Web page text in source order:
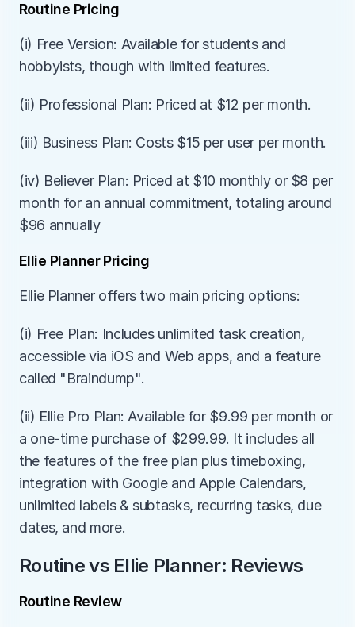
Routine Pricing
(i) Free Version: Available for students and
hobbyists, though with limited features.
(ii) Professional Plan: Priced at $12 per month.
(iii) Business Plan: Costs $15 per user per month.
(iv) Believer Plan: Priced at $10 monthly or $8 per
month for an annual commitment, totaling around
$96 annually
Ellie Planner Pricing
Ellie Planner offers two main pricing options:
(i) Free Plan: Includes unlimited task creation,
accessible via iOS and Web apps, and a feature
called "Braindump".
(ii) Ellie Pro Plan: Available for $9.99 per month or
a one-time purchase of $299.99. It includes all
the features of the free plan plus timeboxing,
integration with Google and Apple Calendars,
unlimited labels & subtasks, recurring tasks, due
dates, and more.
Routine vs Ellie Planner: Reviews
Routine Review